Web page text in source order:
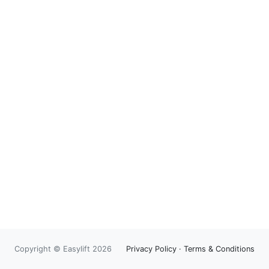
Copyright © Easylift 2026 Privacy Policy · Terms & Conditions